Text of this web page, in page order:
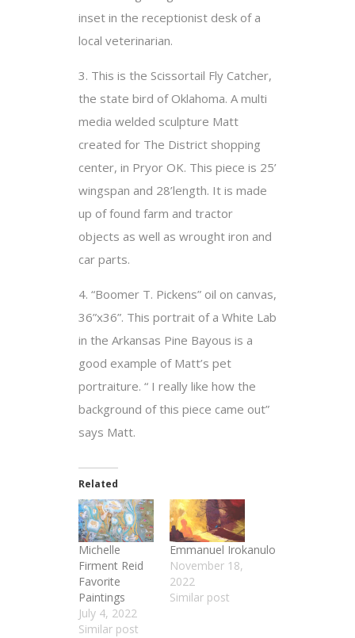
inset in the receptionist desk of a
local veterinarian.
3. This is the Scissortail Fly Catcher,
the state bird of Oklahoma. A multi
media welded sculpture Matt
created for The District shopping
center, in Pryor OK. This piece is 25’
wingspan and 28’length. It is made
up of found farm and tractor
objects as well as wrought iron and
car parts.
4. “Boomer T. Pickens” oil on canvas,
36”x36”. This portrait of a White Lab
in the Arkansas Pine Bayous is a
good example of Matt’s pet
portraiture. “ I really like how the
background of this piece came out”
says Matt.
Related
Michelle
Firment Reid
Favorite
Paintings
July 4, 2022
Similar post
Emmanuel Irokanulo
November 18,
2022
Similar post